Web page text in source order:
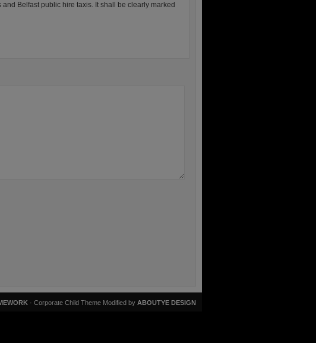
Belfast public hire taxis. It shall be clearly marked
· Corporate Child Theme Modified by ABOUTYE DESIGN